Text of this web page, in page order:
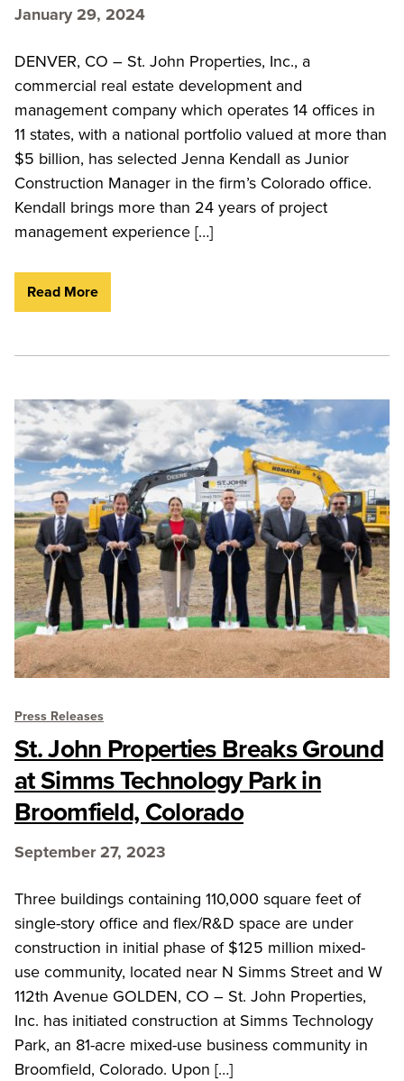
January 29, 2024
DENVER, CO – St. John Properties, Inc., a
commercial real estate development and
management company which operates 14 offices in
11 states, with a national portfolio valued at more than
$5 billion, has selected Jenna Kendall as Junior
Construction Manager in the firm’s Colorado office.
Kendall brings more than 24 years of project
management experience […]
Read More
Press Releases
St. John Properties Breaks Ground
at Simms Technology Park in
Broomfield, Colorado
September 27, 2023
Three buildings containing 110,000 square feet of
single-story office and flex/R&D space are under
construction in initial phase of $125 million mixed-
use community, located near N Simms Street and W
112th Avenue GOLDEN, CO – St. John Properties,
Inc. has initiated construction at Simms Technology
Park, an 81-acre mixed-use business community in
Broomfield, Colorado. Upon […]